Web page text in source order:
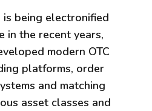
is being electronified
in the recent years,
modern OTC
platforms, order
and matching
asset classes and